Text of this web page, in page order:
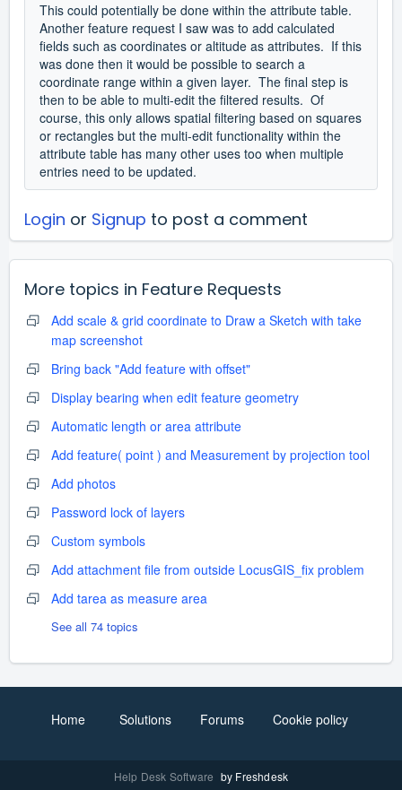
This could potentially be done within the attribute table.
Another feature request I saw was to add calculated
fields such as coordinates or altitude as attributes. If this
was done then it would be possible to search a
coordinate range within a given layer. The final step is
then to be able to multi-edit the filtered results. Of
course, this only allows spatial filtering based on squares
or rectangles but the multi-edit functionality within the
attribute table has many other uses too when multiple
entries need to be updated.
Login or Signup to post a comment
More topics in Feature Requests
Add scale & grid coordinate to Draw a Sketch with take
map screenshot
Bring back "Add feature with offset"
Display bearing when edit feature geometry
Automatic length or area attribute
Add feature( point ) and Measurement by projection tool
Add photos
Password lock of layers
Custom symbols
Add attachment file from outside LocusGIS_fix problem
Add tarea as measure area
See all 74 topics
Home Solutions Forums Cookie policy
Help Desk Software by Freshdesk